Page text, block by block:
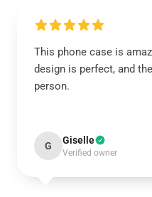
This phone case is
design is perfect, and
person.
G Giselle
Verified owner